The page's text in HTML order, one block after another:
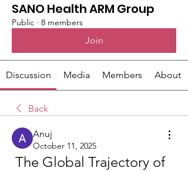
SANO Health ARM Group
Public · 8 members
Join
Discussion Media Members About
Back
Anuj
October 11, 2025
The Global Trajectory of